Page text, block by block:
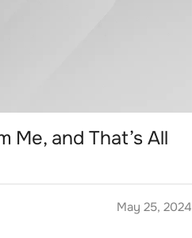
Me, and That’s All
May 25, 2024